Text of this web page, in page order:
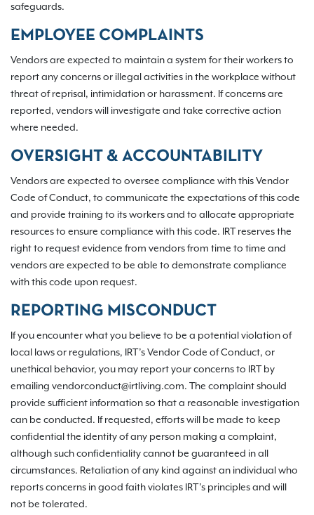
safeguards.
EMPLOYEE COMPLAINTS
Vendors are expected to maintain a system for their workers to
report any concerns or illegal activities in the workplace without
threat of reprisal, intimidation or harassment. If concerns are
reported, vendors will investigate and take corrective action
where needed.
OVERSIGHT & ACCOUNTABILITY
Vendors are expected to oversee compliance with this Vendor
Code of Conduct, to communicate the expectations of this code
and provide training to its workers and to allocate appropriate
resources to ensure compliance with this code. IRT reserves the
right to request evidence from vendors from time to time and
vendors are expected to be able to demonstrate compliance
with this code upon request.
REPORTING MISCONDUCT
If you encounter what you believe to be a potential violation of
local laws or regulations, IRT’s Vendor Code of Conduct, or
unethical behavior, you may report your concerns to IRT by
emailing vendorconduct@irtliving.com. The complaint should
provide sufficient information so that a reasonable investigation
can be conducted. If requested, efforts will be made to keep
confidential the identity of any person making a complaint,
although such confidentiality cannot be guaranteed in all
circumstances. Retaliation of any kind against an individual who
reports concerns in good faith violates IRT’s principles and will
not be tolerated.